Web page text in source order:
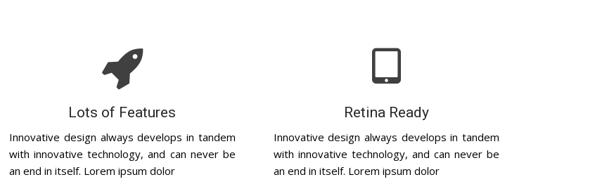
Lots of Features
Innovative design always develops in tandem
with innovative technology, and can never be
an end in itself. Lorem ipsum dolor
Retina Ready
Innovative design always develops in tandem
with innovative technology, and can never be
an end in itself. Lorem ipsum dolor